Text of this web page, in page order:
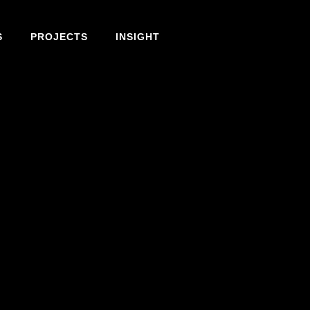
PROJECTS INSIGHT